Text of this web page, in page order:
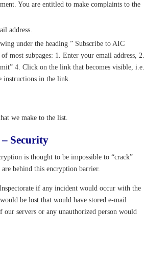
You are entitled to make complaints to the
address.
under the heading ” Subscribe to AIC
most subpages: 1. Enter your email address, 2.
4. Click on the link that becomes visible, i.e.
instructions in the link.
we make to the list.
Security
is thought to be impossible to “crack”
are behind this encryption barrier.
if any incident would occur with the
be lost that would have stored e-mail
servers or any unauthorized person would